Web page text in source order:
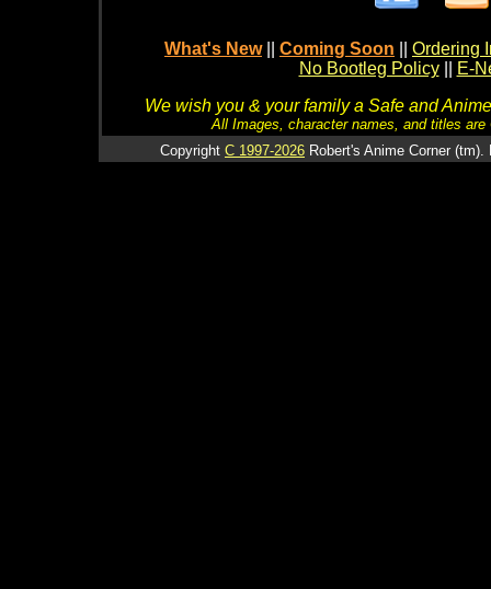
What's New Coming Soon
Ordering
No Bootleg Policy
E-
We wish you & your family a Safe and
All Images, character names, and titles
Copyright C 1997-2026 Robert's Anime Corner